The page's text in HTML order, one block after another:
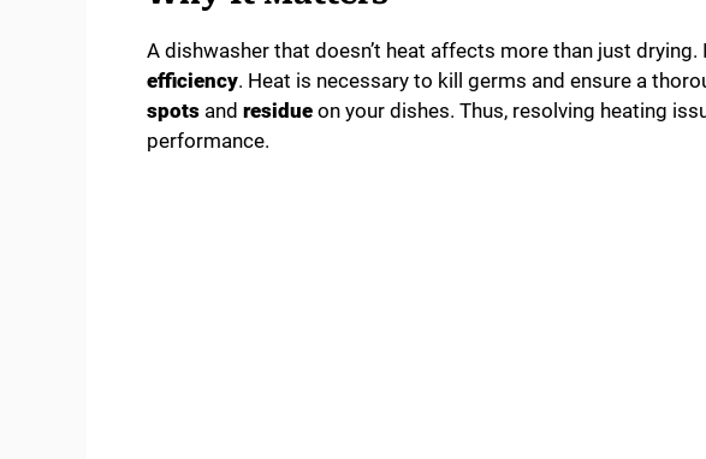
A dishwasher that doesn’t heat affects more than just drying.
efficiency. Heat is necessary to kill germs and ensure a
spots and residue on your dishes. Thus, resolving heating
performance.